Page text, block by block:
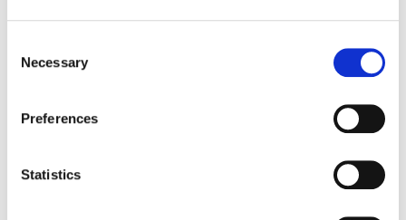
Selection
Necessary
Preferences
Statistics
Everything in Admin Plan